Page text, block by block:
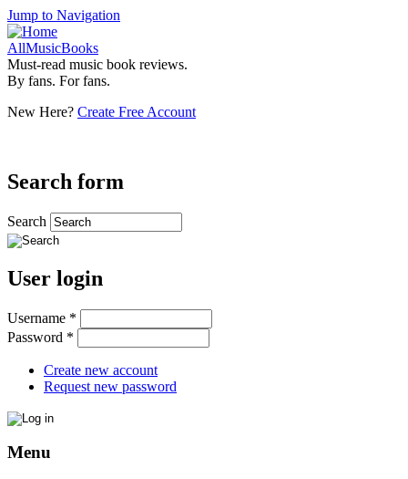
Jump to Navigation
AllMusicBooks
Must-read music book reviews.
By fans. For fans.
New Here? Create Free Account
Search form
Search
User login
Username *
Password *
Create new account
Request new password
Menu